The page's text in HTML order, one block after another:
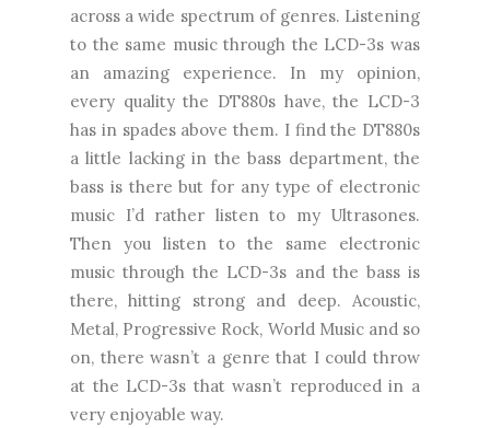
across a wide spectrum of genres. Listening
to the same music through the LCD-3s was
an amazing experience. In my opinion,
every quality the DT880s have, the LCD-3
has in spades above them. I find the DT880s
a little lacking in the bass department, the
bass is there but for any type of electronic
music I’d rather listen to my Ultrasones.
Then you listen to the same electronic
music through the LCD-3s and the bass is
there, hitting strong and deep. Acoustic,
Metal, Progressive Rock, World Music and so
on, there wasn’t a genre that I could throw
at the LCD-3s that wasn’t reproduced in a
very enjoyable way.